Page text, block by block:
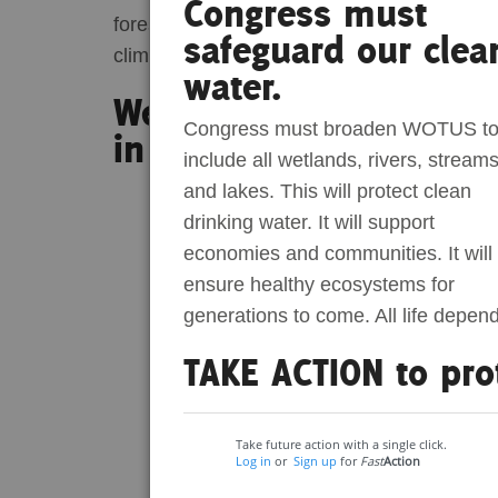
Act Now Reports
Contact Us
Privacy
forests across the US South. The series
climate change, and community justice.
Wetland Wanderer
in Alabama
Congress must
safeguard our
water.
Congress must broaden WOTUS
include all wetlands, rivers,
and lakes. This will protect clean
drinking water. It will support
economies and communities. It will
ensure healthy ecosystems for
generations to come. All life
TAKE ACTION to
Take future action with a single click.
Log in or Sign up for FastAction